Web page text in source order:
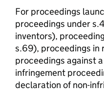
For proceedings
proceedings under
inventors),
s.69), proceedings in
proceedings against
infringement
declaration of non-